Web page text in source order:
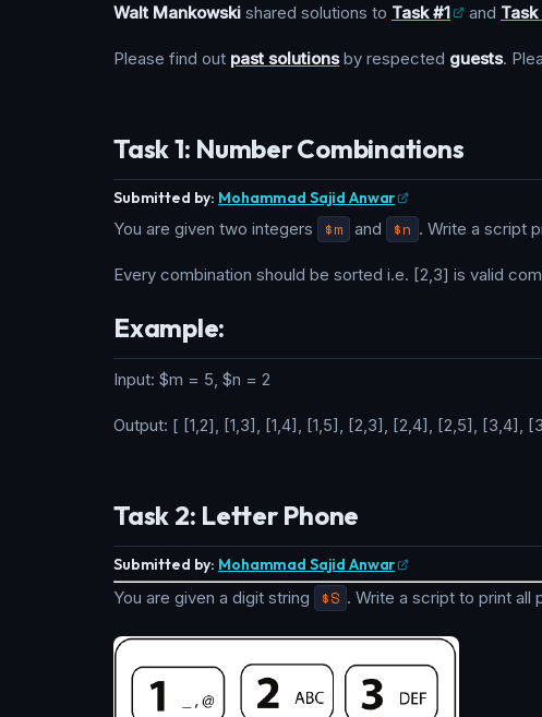
Walt Mankowski shared solutions to Task #1 and
Please find out past solutionsby respected guests.
Task 1: Number Combinations
Submitted by: Mohammad Sajid Anwar
You are given two integers $m and $n . Write a script
Every combination should be sorted i.e. [2,3] is valid
Example:
Input: $m = 5, $n = 2
Output: [ [1,2], [1,3], [1,4], [1,5], [2,3], [2,4], [2,5], [3,4],
Task 2: Letter Phone
Submitted by: Mohammad Sajid Anwar
You are given a digit string $S . Write a script to print all